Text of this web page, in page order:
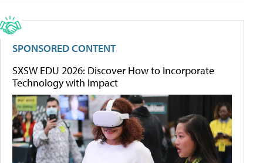
SPONSORED CONTENT
SXSW EDU 2026: Discover How to Incorporate
Technology with Impact